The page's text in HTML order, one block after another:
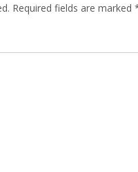
Required fields are marked